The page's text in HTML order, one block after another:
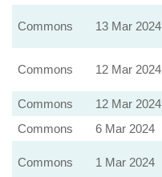
Commons 13 Mar 2024
Commons 12 Mar 2024
Commons 12 Mar 2024
Commons 6 Mar 2024
Commons 1 Mar 2024